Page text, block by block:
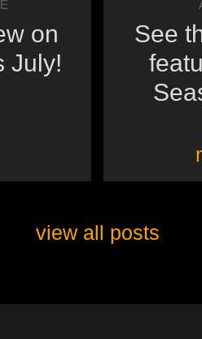
on
July!
See
view all posts